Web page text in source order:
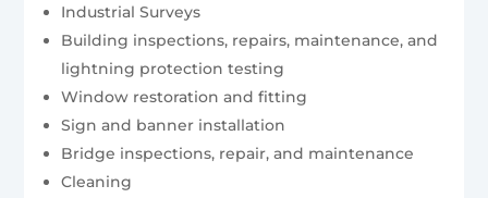
Industrial Surveys
Building inspections, repairs, maintenance, and
lightning protection testing
Window restoration and fitting
Sign and banner installation
Bridge inspections, repair, and maintenance
Cleaning